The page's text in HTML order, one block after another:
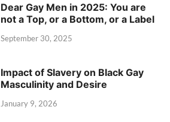
Dear Gay Men in 2025: You are
not a Top, or a Bottom, or a Label
September 30, 2025
Impact of Slavery on Black Gay
Masculinity and Desire
January 9, 2026